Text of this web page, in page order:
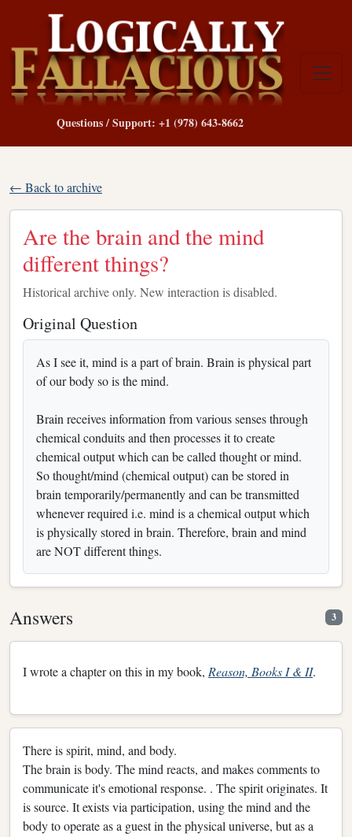
Questions / Support: +1 (978) 643-8662
← Back to archive
Are the brain and the mind
different things?
Historical archive only. New interaction is disabled.
Original Question
As I see it, mind is a part of brain. Brain is physical part
of our body so is the mind.
Brain receives information from various senses through
chemical conduits and then processes it to create
chemical output which can be called thought or mind.
So thought/mind (chemical output) can be stored in
brain temporarily/permanently and can be transmitted
whenever required i.e. mind is a chemical output which
is physically stored in brain. Therefore, brain and mind
are NOT different things.
Answers 3
I wrote a chapter on this in my book, Reason, Books I & II.
There is spirit, mind, and body.
The brain is body. The mind reacts, and makes comments to
communicate it's emotional response. . The spirit originates. It
is source. It exists via participation, using the mind and the
body to operate as a guest in the physical universe, but as a